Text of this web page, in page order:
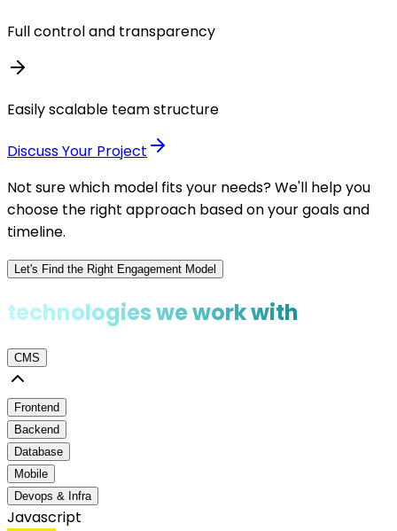
Full control and transparency
Easily scalable team structure
Discuss Your Project
Not sure which model fits your needs? We'll help you
choose the right approach based on your goals and
timeline.
Let's Find the Right Engagement Model
technologies we work with
CMS
Frontend
Backend
Database
Mobile
Devops & Infra
Javascript